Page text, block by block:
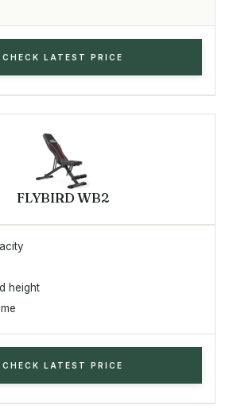
CHECK LATEST PRICE
FLYBIRD WB2
height
CHECK LATEST PRICE